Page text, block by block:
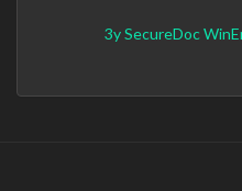
3y SecureDoc